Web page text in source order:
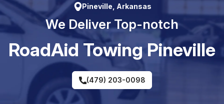
Pineville, Arkansas
We Deliver Top-notch
RoadAid Towing Pineville
(479) 203-0098